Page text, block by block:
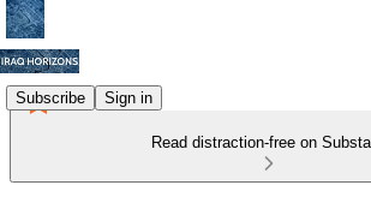
Subscribe Sign in
Read distraction-free on